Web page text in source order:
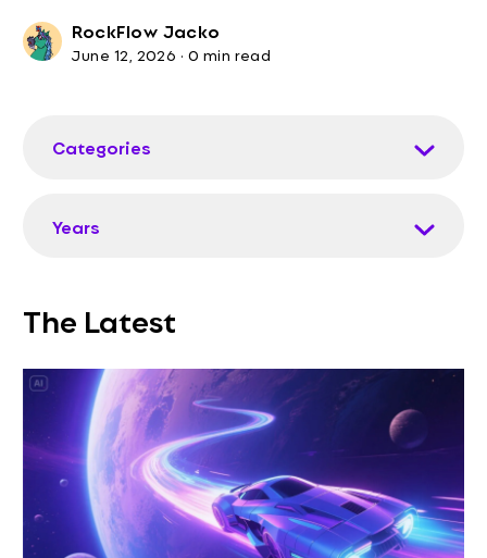
RockFlow Jacko
June 12, 2026 · 0 min read
Categories
Years
The Latest